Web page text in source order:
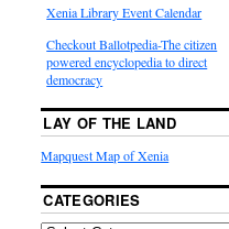
Xenia Library Event Calendar
Checkout Ballotpedia-The citizen
powered encyclopedia to direct
democracy
LAY OF THE LAND
Mapquest Map of Xenia
CATEGORIES